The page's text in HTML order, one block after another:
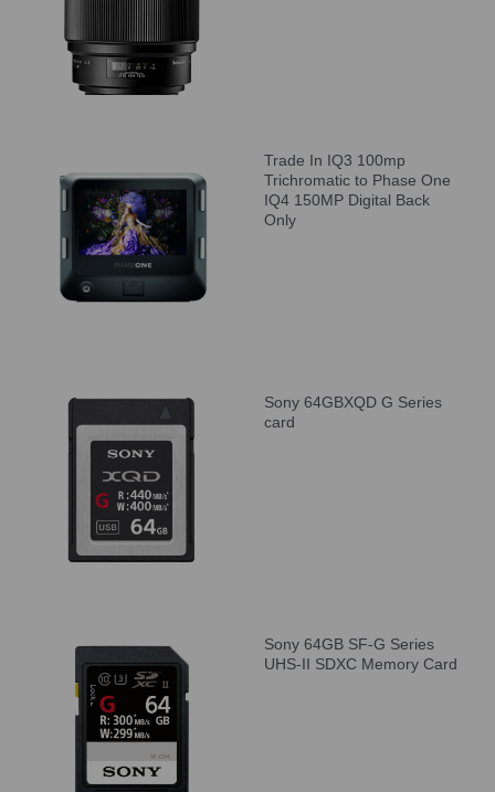
Trade In IQ3 100mp
Trichromatic to Phase One
IQ4 150MP Digital Back
Only
Sony 64GBXQD G Series
card
Sony 64GB SF-G Series
UHS-II SDXC Memory Card